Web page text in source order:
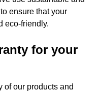
ensure that your
eco-friendly.
for your
of our products and